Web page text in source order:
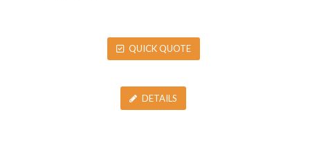
QUICK QUOTE
DETAILS